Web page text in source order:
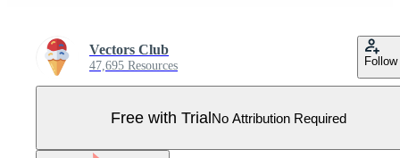
Vectors Club
47,695 Resources Follow
Free with TrialNo Attribution Required